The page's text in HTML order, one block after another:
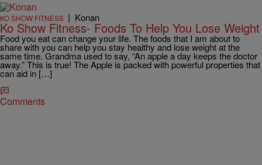
KO SHOW FITNESS | Konan
Ko Show Fitness- Foods To Help You Lose Weight
Food you eat can change your life. The foods that I am about to
share with you can help you stay healthy and lose weight at the
same time. Grandma used to say, “An apple a day keeps the doctor
away.” This is true! The Apple is packed with powerful properties that
can aid in […]
Comments